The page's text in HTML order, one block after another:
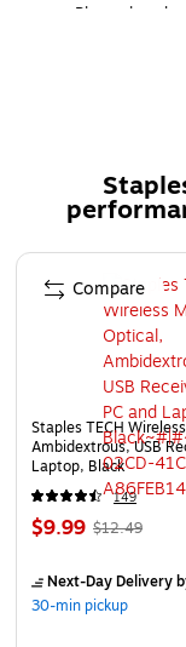
Phone
Page 1 of 5
Staples TECH
Ambidextrous, USB
Laptop, Black
149
$9.99 $12.49
Next-Day Delivery
30-min pickup
Compare